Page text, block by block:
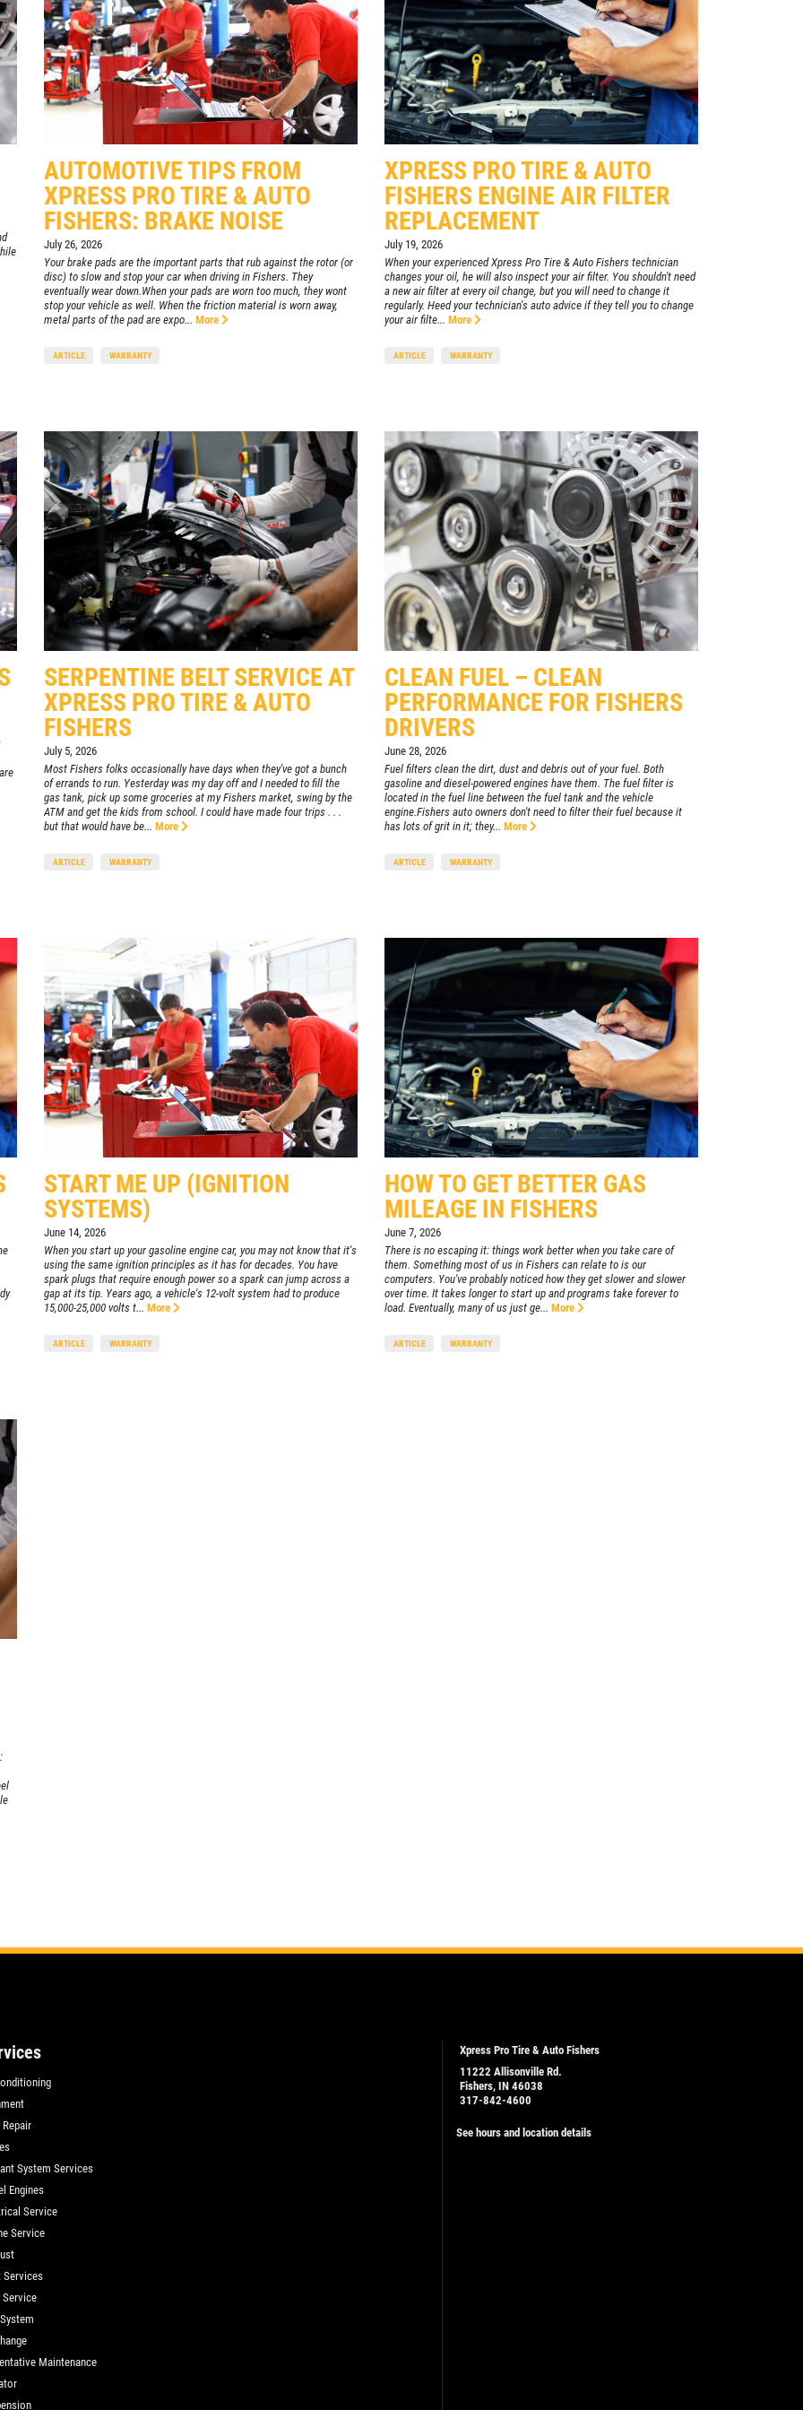
Click for details Click for details
CLICK
FOR
MONTHLY
TEXT
SPECIALS
REVIEW!
CLICK
HERE
AUTOMOTIVE TIPS FROM
XPRESS PRO TIRE & AUTO
FISHERS: BRAKE NOISE
July 26, 2026
Your brake pads are the important parts that rub against the rotor (or
disc) to slow and stop your car when driving in Fishers. They
eventually wear down.When your pads are worn too much, they wont
stop your vehicle as well. When the friction material is worn away,
metal parts of the pad are expo... More
ARTICLE WARRANTY
XPRESS PRO TIRE & AUTO
FISHERS ENGINE AIR FILTER
REPLACEMENT
July 19, 2026
When your experienced Xpress Pro Tire & Auto Fishers technician
changes your oil, he will also inspect your air filter. You shouldn't need
a new air filter at every oil change, but you will need to change it
regularly. Heed your technician's auto advice if they tell you to change
your air filte... More
ARTICLE WARRANTY
SERPENTINE BELT SERVICE AT
XPRESS PRO TIRE & AUTO
FISHERS
July 5, 2026
Most Fishers folks occasionally have days when they've got a bunch
of errands to run. Yesterday was my day off and I needed to fill the
gas tank, pick up some groceries at my Fishers market, swing by the
ATM and get the kids from school. I could have made four trips . . .
but that would have be... More
ARTICLE WARRANTY
CLEAN FUEL – CLEAN
PERFORMANCE FOR FISHERS
DRIVERS
June 28, 2026
Fuel filters clean the dirt, dust and debris out of your fuel. Both
gasoline and diesel-powered engines have them. The fuel filter is
located in the fuel line between the fuel tank and the vehicle
engine.Fishers auto owners don't need to filter their fuel because it
has lots of grit in it; they... More
ARTICLE WARRANTY
START ME UP (IGNITION
SYSTEMS)
June 14, 2026
When you start up your gasoline engine car, you may not know that it's
using the same ignition principles as it has for decades. You have
spark plugs that require enough power so a spark can jump across a
gap at its tip. Years ago, a vehicle's 12-volt system had to produce
15,000-25,000 volts t... More
ARTICLE WARRANTY
HOW TO GET BETTER GAS
MILEAGE IN FISHERS
June 7, 2026
There is no escaping it: things work better when you take care of
them. Something most of us in Fishers can relate to is our
computers. You've probably noticed how they get slower and slower
over time. It takes longer to start up and programs take forever to
load. Eventually, many of us just ge... More
ARTICLE WARRANTY
System Services
Engines
Service
Service
Services
Service
Maintenance
Xpress Pro Tire & Auto Fishers
11222 Allisonville Rd.
Fishers, IN 46038
317-842-4600
See hours and location details